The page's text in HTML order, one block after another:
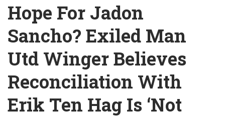
Hope For Jadon
Sancho? Exiled Man
Utd Winger Believes
Reconciliation With
Erik Ten Hag Is ‘Not